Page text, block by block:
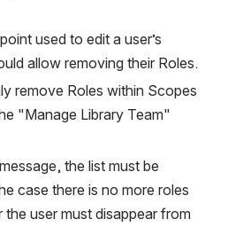
used to edit a user’s
allow removing their Roles.
remove Roles within Scopes
"Manage Library Team"
the list must be
case there is no more roles
the user must disappear from